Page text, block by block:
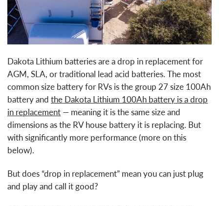
Dakota Lithium batteries are a drop in replacement for
AGM, SLA, or traditional lead acid batteries. The most
common size battery for RVs is the group 27 size 100Ah
battery and the Dakota Lithium 100Ah battery is a drop
in replacement — meaning it is the same size and
dimensions as the RV house battery it is replacing. But
with significantly more performance (more on this
below).
But does “drop in replacement” mean you can just plug
and play and call it good?